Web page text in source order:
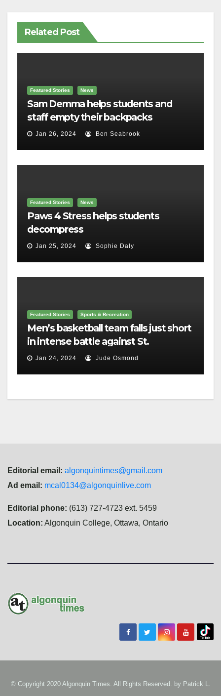
Related Post
Featured Stories News
Sam Demma helps students and
staff empty their backpacks
Jan 26, 2024 Ben Seabrook
Featured Stories News
Paws 4 Stress helps students
decompress
Jan 25, 2024 Sophie Daly
Featured Stories Sports & Recreation
Men’s basketball team falls just short
in intense battle against St.
Lawrence
Jan 24, 2024 Jude Osmond
Editorial email: algonquintimes@gmail.com
Ad email: mcal0134@algonquinlive.com
Editorial phone: (613) 727-4723 ext. 5459
Location: Algonquin College, Ottawa, Ontario
© Copyright 2020 Algonquin Times. All Rights Reserved. by Patrick L.